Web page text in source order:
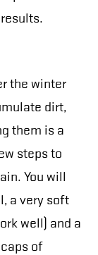
the winter
dirt,
them is a
steps to
You will
a very soft
well) and a
of